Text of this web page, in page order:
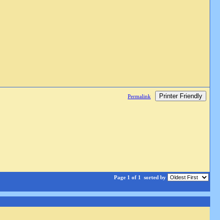
Permalink Printer Friendly
Page 1 of 1 sorted by